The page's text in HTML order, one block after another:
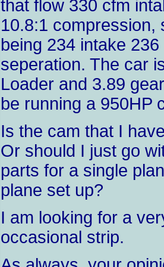
that flow 330 cfm
10.8:1 compression,
being 234 intake
seperation. The car
Loader and 3.89
be running a 950HP
Is the cam that I
Or should I just go
parts for a single
plane set up?
I am looking for a
occasional strip.